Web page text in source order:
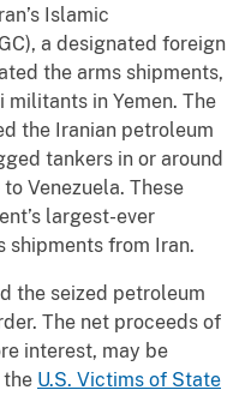
Islamic
a designated foreign
the arms shipments,
in Yemen. The
the Iranian petroleum
tankers in or around
Venezuela. These
largest-ever
shipments from Iran.
seized petroleum
The net proceeds of
interest, may be
the U.S. Victims of State